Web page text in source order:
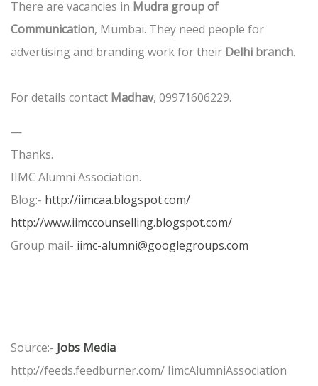
There are vacancies in Mudra group of
Communication, Mumbai. They need people for
advertising and branding work for their Delhi branch.
For details contact Madhav, 09971606229.
—
Thanks.
IIMC Alumni Association.
Blog:- http://iimcaa.blogspot.com/
http://www.iimccounselling.blogspot.com/
Group mail- iimc-alumni@googlegroups.com
Source:- Jobs Media
http://feeds.feedburner.com/ IimcAlumniAssociation